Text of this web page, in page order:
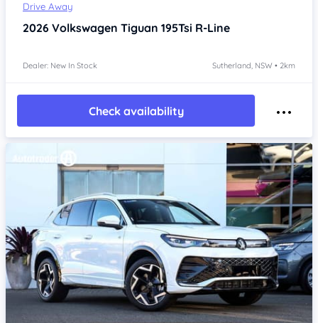
Drive Away
2026 Volkswagen Tiguan 195Tsi R-Line
Dealer: New In Stock Sutherland, NSW • 2km
Check availability